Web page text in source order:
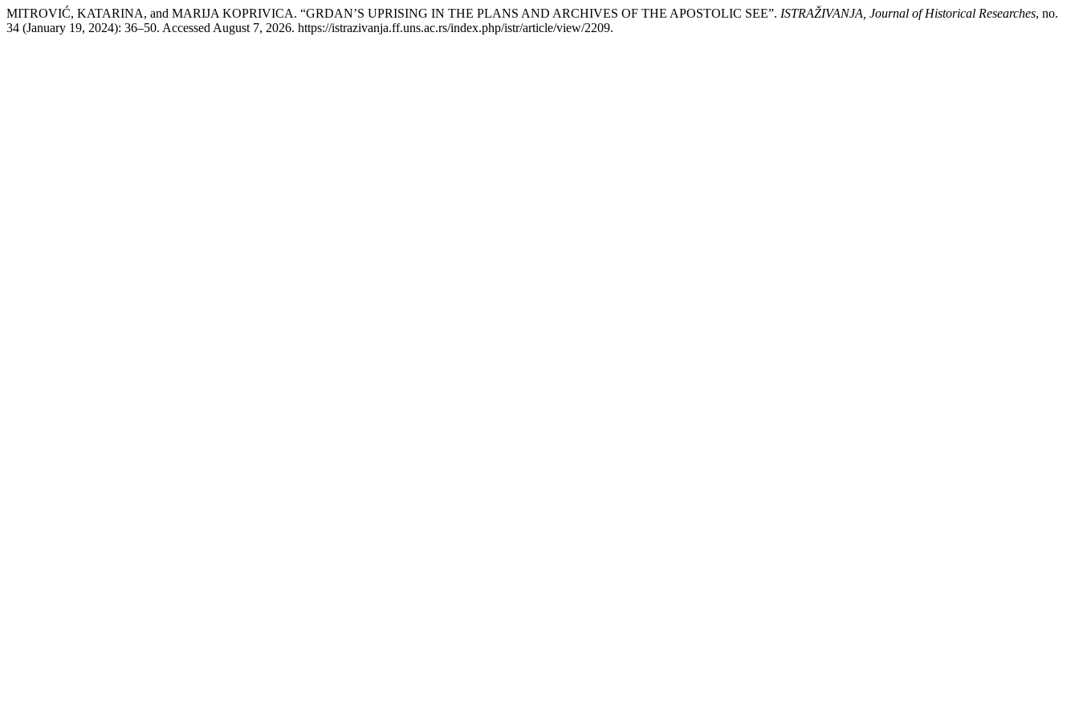
MITROVIĆ, KATARINA, and MARIJA KOPRIVICA. “GRDAN’S UPRISING IN THE PLANS AND ARCHIVES OF THE APOSTOLIC SEE”. ISTRAŽIVANJA, Јournal of Historical Researches, no.
34 (January 19, 2024): 36–50. Accessed August 7, 2026. https://istrazivanja.ff.uns.ac.rs/index.php/istr/article/view/2209.